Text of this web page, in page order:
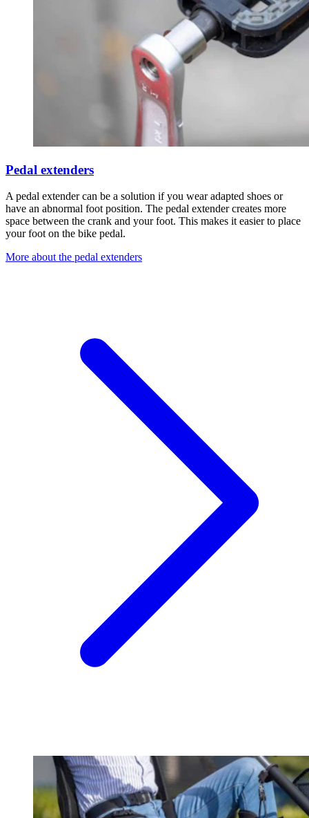
Pedal extenders
A pedal extender can be a solution if you wear adapted shoes or
have an abnormal foot position. The pedal extender creates more
space between the crank and your foot. This makes it easier to place
your foot on the bike pedal.
More about the pedal extenders